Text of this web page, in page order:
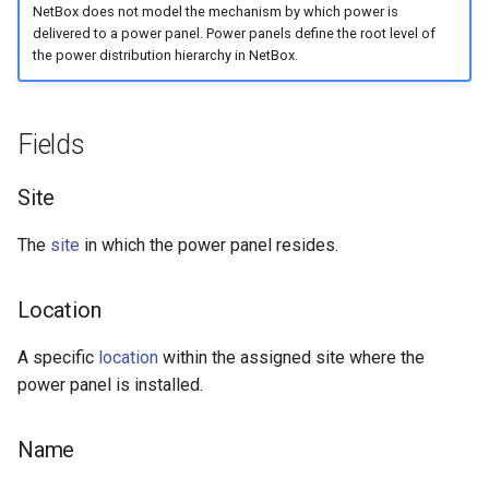
r
Wireless
Virtualization
VPN Tunnels
Tenancy
Contacts
Search
Context Data
Synchronized Data
6. LDAP (Optional)
Upgrading NetBox
Default Values
Error Reporting
Plugins
Miscellaneous
Development
Filters & Filter Sets
Search
Webhooks
REST API
Provider Network
Virtual Circuit
Virtual Circuit Termination
Virtual Circuit Type
EventRule
ExportTemplate
ImageAttachment
JournalEntry
Notification
NotificationGroup
SavedFilter
TableConfig
Prefix
RIR
Role
RouteTarget
Service
ServiceTemplate
VLAN
VLANTranslationPolicy
Tunnel
TunnelGroup
TunnelTermination
Search
Application Registry
User Preferences
Web UI
Internationalization
Translations
Release Checklist
Version 3.6
Version 3.5
Version 3.4
Version 3.3
Version 3.2
Version 3.1
Version 3.0
Version 2.10
NetBox does not model the mechanism by which power is
delivered to a power panel. Power panels define the root level of
the power distribution hierarchy in NetBox.
Fields
Site
The site in which the power panel resides.
Location
A specific location within the assigned site where the
power panel is installed.
Name